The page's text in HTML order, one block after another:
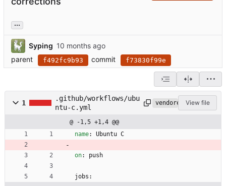
...
Syping
parent
f492fc9b93 commit f73830f99e
1
.github/workflows/ubu
ntu-c.yml
vendored View file
@ -1,5 +1,4 @@
name: Ubuntu C
on: push
jobs: